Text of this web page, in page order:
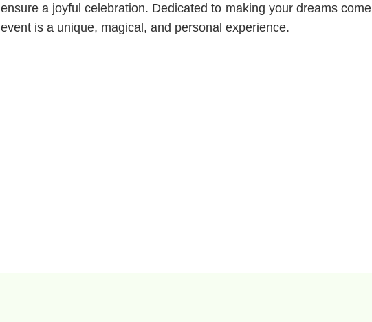
ensure a joyful celebration. Dedicated to making your dreams
event is a unique, magical, and personal experience.